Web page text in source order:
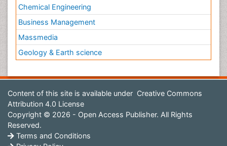
Chemical Engineering
Business Management
Massmedia
Geology & Earth science
Content of this site is available under Creative Commons
Attribution 4.0 License
Copyright © 2026 - Open Access Publisher. All Rights
Reserved.
Terms and Conditions